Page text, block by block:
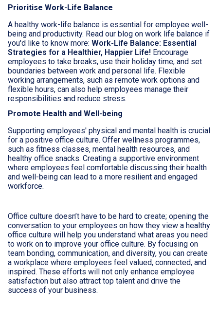
Prioritise Work-Life Balance
A healthy work-life balance is essential for employee well-
being and productivity. Read our blog on work life balance if
you'd like to know more: Work-Life Balance: Essential
Strategies for a Healthier, Happier Life! Encourage
employees to take breaks, use their holiday time, and set
boundaries between work and personal life. Flexible
working arrangements, such as remote work options and
flexible hours, can also help employees manage their
responsibilities and reduce stress.
Promote Health and Well-being
Supporting employees' physical and mental health is crucial
for a positive office culture. Offer wellness programmes,
such as fitness classes, mental health resources, and
healthy office snacks. Creating a supportive environment
where employees feel comfortable discussing their health
and well-being can lead to a more resilient and engaged
workforce.
Office culture doesn’t have to be hard to create; opening the
conversation to your employees on how they view a healthy
office culture will help you understand what areas you need
to work on to improve your office culture. By focusing on
team bonding, communication, and diversity, you can create
a workplace where employees feel valued, connected, and
inspired. These efforts will not only enhance employee
satisfaction but also attract top talent and drive the
success of your business.